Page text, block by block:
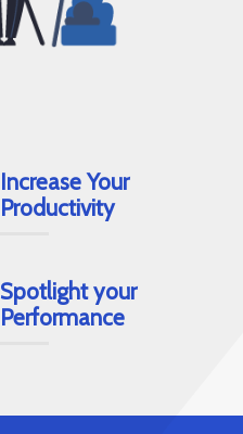
Increase Your
Productivity
Spotlight your
Performance